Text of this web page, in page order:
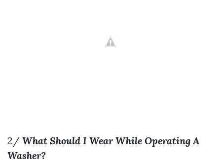
2/ What Should I Wear While Operating A
Washer?